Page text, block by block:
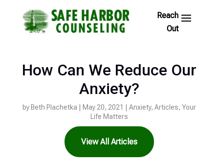
Skip
to
Footer
How Can We Reduce Our
Anxiety?
by Beth Plachetka May 20, 2021 |Anxiety,Articles,Your
Life Matters
View All Articles